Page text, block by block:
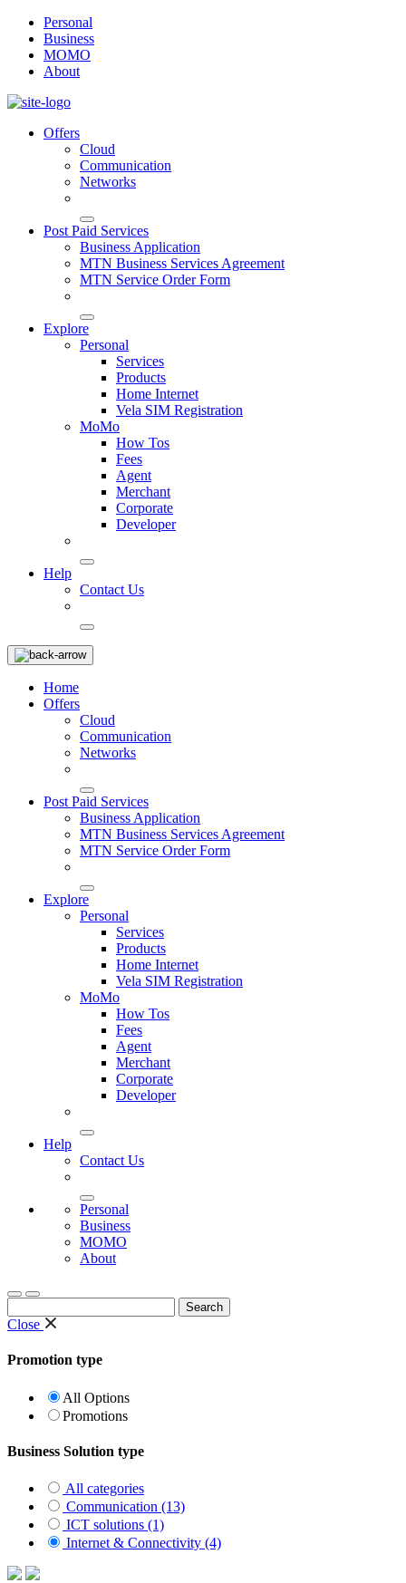
Personal
Business
MOMO
About
Offers
Cloud
Communication
Networks
Post Paid Services
Business Application
MTN Business Services Agreement
MTN Service Order Form
Explore
Personal
Services
Products
Home Internet
Vela SIM Registration
MoMo
How Tos
Fees
Agent
Merchant
Corporate
Developer
Help
Contact Us
Home
Offers
Cloud
Communication
Networks
Post Paid Services
Business Application
MTN Business Services Agreement
MTN Service Order Form
Explore
Personal
Services
Products
Home Internet
Vela SIM Registration
MoMo
How Tos
Fees
Agent
Merchant
Corporate
Developer
Help
Contact Us
Personal
Business
MOMO
About
for:
Close
Promotion type
All Options
Promotions
Business Solution type
All categories
Communication (13)
ICT solutions (1)
Internet & Connectivity (4)